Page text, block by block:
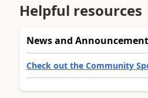
Helpful resources
News and
Check out the Community